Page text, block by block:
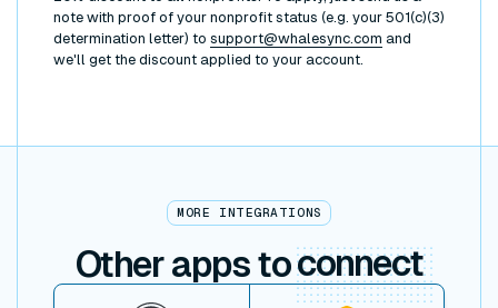
note with proof of your nonprofit status (e.g. your 501(c)(3)
determination letter) to support@whalesync.com and
we'll get the discount applied to your account.
MORE INTEGRATIONS
Other apps toconnect
View item